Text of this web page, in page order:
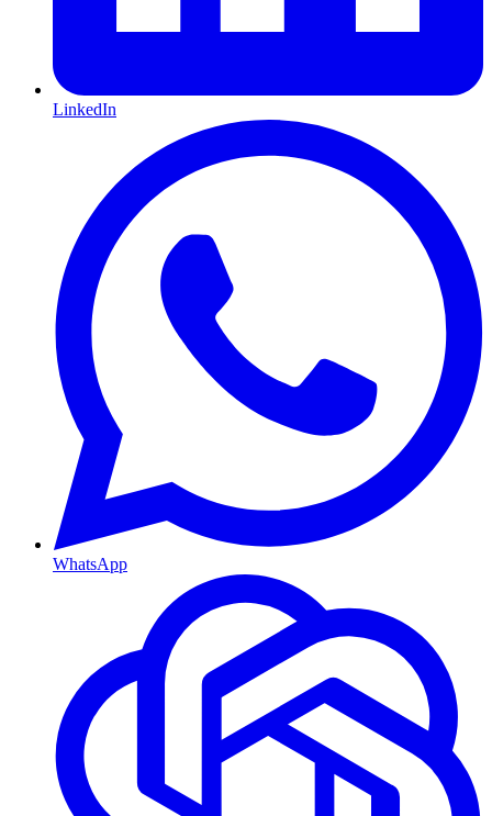
LinkedIn
WhatsApp